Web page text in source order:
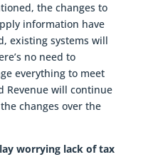
the changes to
information have
existing systems will
no need to
everything to meet
Revenue will continue
changes over the
worrying lack of tax